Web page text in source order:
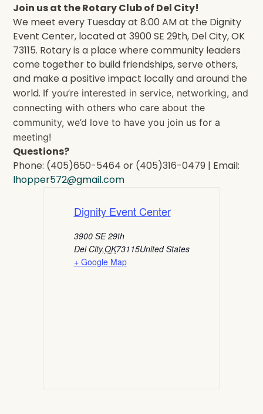
Join us at the Rotary Club of Del City!
We meet every Tuesday at 8:00 AM at the Dignity
Event Center, located at 3900 SE 29th, Del City, OK
73115. Rotary is a place where community leaders
come together to build friendships, serve others,
and make a positive impact locally and around the
world. If you’re interested in service, networking, and
connecting with others who care about the
community, we’d love to have you join us for a
meeting!
Questions?
Phone: (405)650-5464 or (405)316-0479 | Email:
lhopper572@gmail.com
Dignity Event Center
3900 SE 29th
Del City,OK73115United States
+ Google Map